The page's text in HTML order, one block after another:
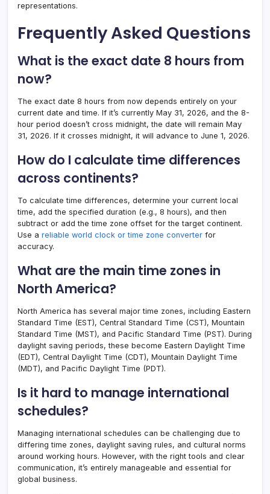
representations.
Frequently Asked Questions
What is the exact date 8 hours from
now?
The exact date 8 hours from now depends entirely on your
current date and time. If it’s currently May 31, 2026, and the 8-
hour period doesn’t cross midnight, the date will remain May
31, 2026. If it crosses midnight, it will advance to June 1, 2026.
How do I calculate time differences
across continents?
To calculate time differences, determine your current local
time, add the specified duration (e.g., 8 hours), and then
subtract or add the time zone offset for the target continent.
Use a reliable world clock or time zone converter for
accuracy.
What are the main time zones in
North America?
North America has several major time zones, including Eastern
Standard Time (EST), Central Standard Time (CST), Mountain
Standard Time (MST), and Pacific Standard Time (PST). During
daylight saving periods, these become Eastern Daylight Time
(EDT), Central Daylight Time (CDT), Mountain Daylight Time
(MDT), and Pacific Daylight Time (PDT).
Is it hard to manage international
schedules?
Managing international schedules can be challenging due to
differing time zones, daylight saving rules, and cultural norms
around working hours. However, with the right tools and clear
communication, it’s entirely manageable and essential for
global business.